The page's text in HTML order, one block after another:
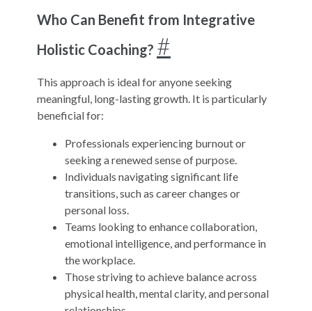
Who Can Benefit from Integrative
Holistic Coaching? #
This approach is ideal for anyone seeking
meaningful, long-lasting growth. It is particularly
beneficial for:
Professionals experiencing burnout or
seeking a renewed sense of purpose.
Individuals navigating significant life
transitions, such as career changes or
personal loss.
Teams looking to enhance collaboration,
emotional intelligence, and performance in
the workplace.
Those striving to achieve balance across
physical health, mental clarity, and personal